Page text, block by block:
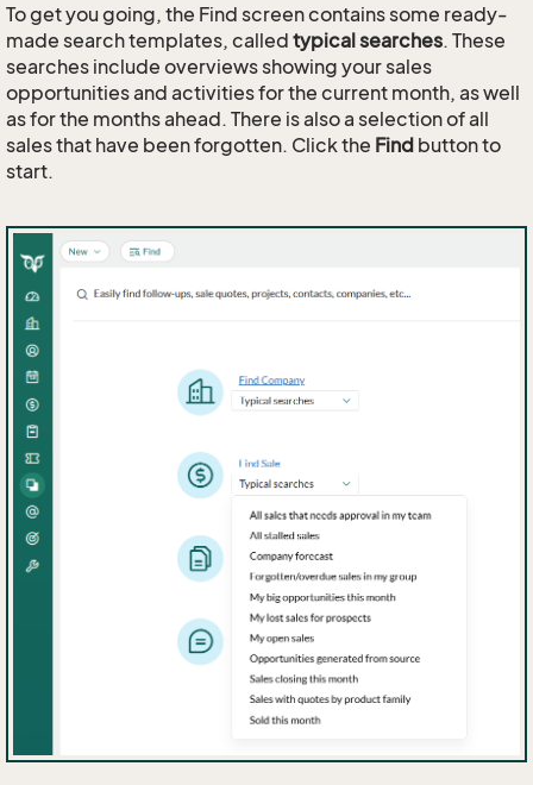
To get you going, the Find screen contains some ready-
made search templates, called typical searches. These
searches include overviews showing your sales
opportunities and activities for the current month, as well
as for the months ahead. There is also a selection of all
sales that have been forgotten. Click the Find button to
start.